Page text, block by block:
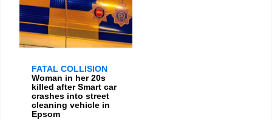
FATAL COLLISION
Woman in her 20s
killed after Smart car
crashes into street
cleaning vehicle in
Epsom